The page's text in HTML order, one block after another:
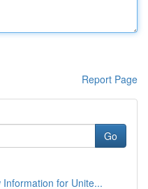
Report Page
Go
for Unite...